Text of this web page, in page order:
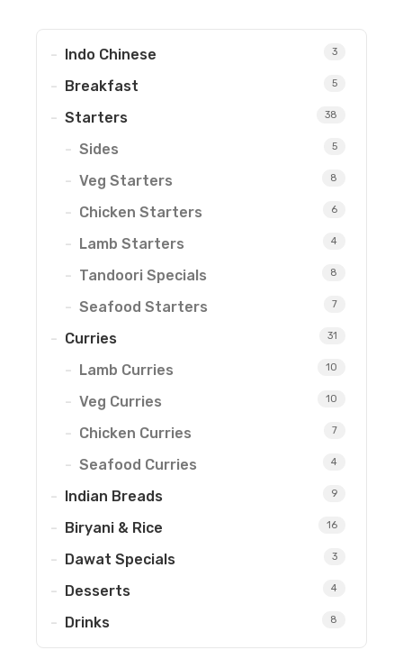
Indo Chinese 3
Breakfast 5
Starters 38
Sides 5
Veg Starters 8
Chicken Starters 6
Lamb Starters 4
Tandoori Specials 8
Seafood Starters 7
Curries 31
Lamb Curries 10
Veg Curries 10
Chicken Curries 7
Seafood Curries 4
Indian Breads 9
Biryani & Rice 16
Dawat Specials 3
Desserts 4
Drinks 8